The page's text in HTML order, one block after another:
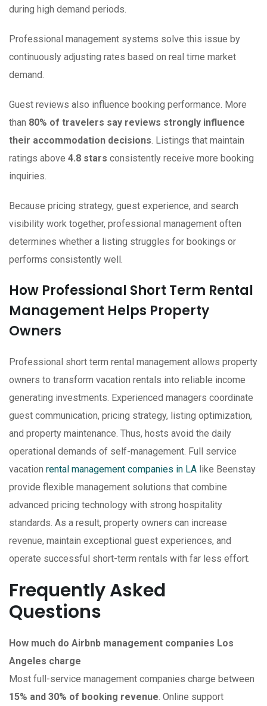
during high demand periods.
Professional management systems solve this issue by
continuously adjusting rates based on real time market
demand.
Guest reviews also influence booking performance. More
than 80% of travelers say reviews strongly influence
their accommodation decisions. Listings that maintain
ratings above 4.8 stars consistently receive more booking
inquiries.
Because pricing strategy, guest experience, and search
visibility work together, professional management often
determines whether a listing struggles for bookings or
performs consistently well.
How Professional Short Term Rental
Management Helps Property
Owners
Professional short term rental management allows property
owners to transform vacation rentals into reliable income
generating investments. Experienced managers coordinate
guest communication, pricing strategy, listing optimization,
and property maintenance. Thus, hosts avoid the daily
operational demands of self-management. Full service
vacation rental management companies in LA like Beenstay
provide flexible management solutions that combine
advanced pricing technology with strong hospitality
standards. As a result, property owners can increase
revenue, maintain exceptional guest experiences, and
operate successful short-term rentals with far less effort.
Frequently Asked
Questions
How much do Airbnb management companies Los
Angeles charge
Most full-service management companies charge between
15% and 30% of booking revenue. Online support